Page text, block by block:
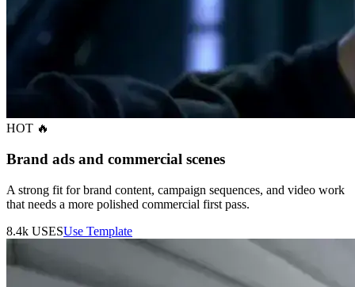
HOT 🔥
Brand ads and commercial scenes
A strong fit for brand content, campaign sequences, and video work
that needs a more polished commercial first pass.
8.4k USESUse Template